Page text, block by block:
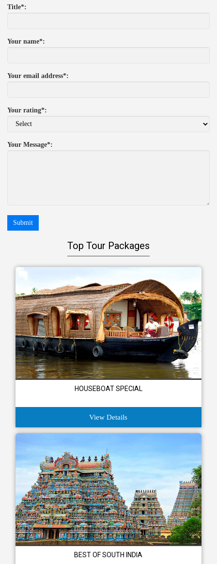
Title*:
Your name*:
Your email address*:
Your rating*:
Your Message*:
Submit
Top Tour Packages
HOUSEBOAT SPECIAL
View Details
BEST OF SOUTH INDIA